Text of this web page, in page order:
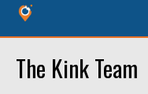
The Kink Team